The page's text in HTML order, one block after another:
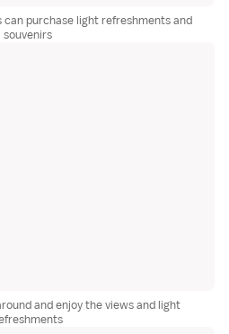
purchase light refreshments and
souvenirs
and enjoy the views and light